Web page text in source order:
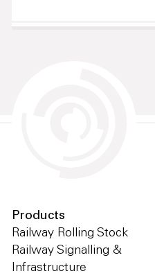
Products
Railway Rolling Stock
Railway Signalling &
Infrastructure